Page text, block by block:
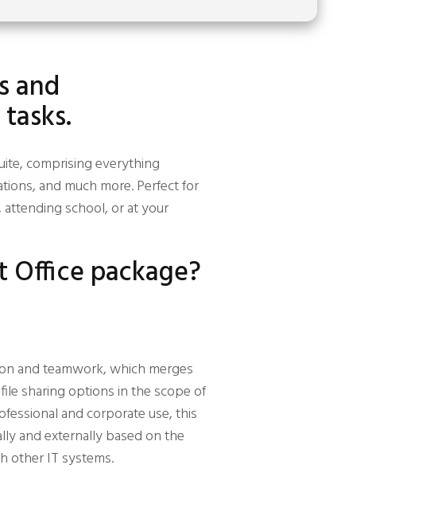
and
comprising everything
and much more. Perfect for
school, or at your
package?
and teamwork, which merges
sharing options in the scope of
and corporate use, this
and externally based on the
other IT systems.